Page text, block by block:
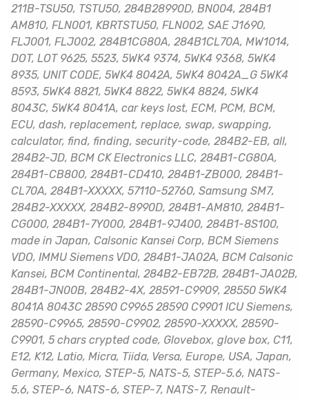
211B-TSU50, TSTU50, 284B28990D, BN004, 284B1
AM810, FLN001, KBRTSTU50, FLN002, SAE J1690,
FLJ001, FLJ002, 284B1CG80A, 284B1CL70A, MW1014,
DOT, LOT 9625, 5523, 5WK4 9374, 5WK4 9368, 5WK4
8935, UNIT CODE, 5WK4 8042A, 5WK4 8042A_G 5WK4
8593, 5WK4 8821, 5WK4 8822, 5WK4 8824, 5WK4
8043C, 5WK4 8041A, car keys lost, ECM, PCM, BCM,
ECU, dash, replacement, replace, swap, swapping,
calculator, find, finding, security-code, 284B2-EB, all,
284B2-JD, BCM CK Electronics LLC, 284B1-CG80A,
284B1-CB800, 284B1-CD410, 284B1-ZB000, 284B1-
CL70A, 284B1-XXXXX, 57110-52760, Samsung SM7,
284B2-XXXXX, 284B2-8990D, 284B1-AM810, 284B1-
CG000, 284B1-7Y000, 284B1-9J400, 284B1-8S100,
made in Japan, Calsonic Kansei Corp, BCM Siemens
VDO, IMMU Siemens VDO, 284B1-JA02A, BCM Calsonic
Kansei, BCM Continental, 284B2-EB72B, 284B1-JA02B,
284B1-JN00B, 284B2-4X, 28591-C9909, 28550 5WK4
8041A 8043C 28590 C9965 28590 C9901 ICU Siemens,
28590-C9965, 28590-C9902, 28590-XXXXX, 28590-
C9901, 5 chars crypted code, Glovebox, glove box, C11,
E12, K12, Latio, Micra, Tiida, Versa, Europe, USA, Japan,
Germany, Mexico, STEP-5, NATS-5, STEP-5.6, NATS-
5.6, STEP-6, NATS-6, STEP-7, NATS-7, Renault-